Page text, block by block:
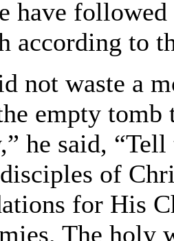
have followed
according to
not waste a
empty tomb
he said,
of
for His
The